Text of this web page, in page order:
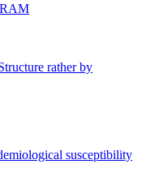
rather by
susceptibility